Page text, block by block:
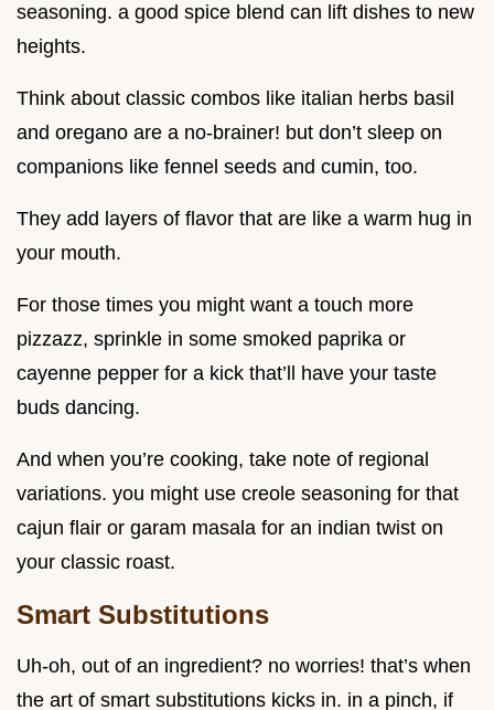
seasoning. a good spice blend can lift dishes to new
heights.
Think about classic combos like italian herbs basil
and oregano are a no-brainer! but don’t sleep on
companions like fennel seeds and cumin, too.
They add layers of flavor that are like a warm hug in
your mouth.
For those times you might want a touch more
pizzazz, sprinkle in some smoked paprika or
cayenne pepper for a kick that’ll have your taste
buds dancing.
And when you’re cooking, take note of regional
variations. you might use creole seasoning for that
cajun flair or garam masala for an indian twist on
your classic roast.
Smart Substitutions
Uh-oh, out of an ingredient? no worries! that’s when
the art of smart substitutions kicks in. in a pinch, if